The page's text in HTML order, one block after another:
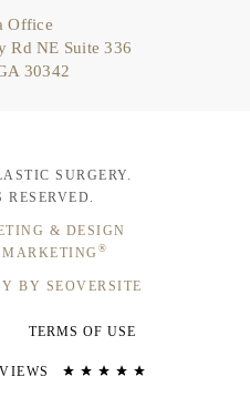
Office
Rd NE Suite 336
30342
SURGERY.
& DESIGN
®
BY SEOVERSITE
TERMS OF USE